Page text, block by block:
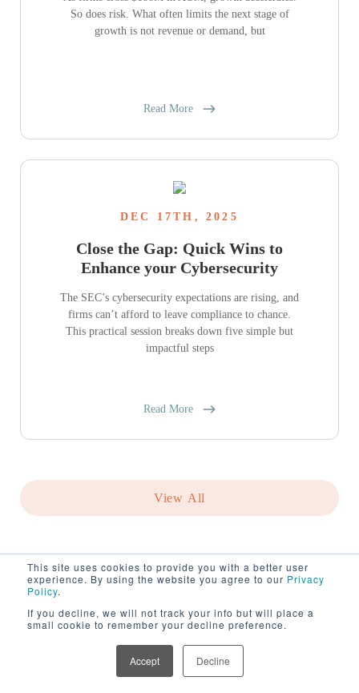
This site uses cookies to provide you with a better user
experience. By using the website you agree to our Privacy
Policy.
If you decline, we will not track your info but will place a
small cookie to remember your decline preference.
Accept Decline
So does risk. What often limits the next stage of
growth is not revenue or demand, but
Read More
DEC 17TH, 2025
Close the Gap: Quick Wins to
Enhance your Cybersecurity
The SEC’s cybersecurity expectations are rising, and
firms can’t afford to leave compliance to chance.
This practical session breaks down five simple but
impactful steps
Read More
View All